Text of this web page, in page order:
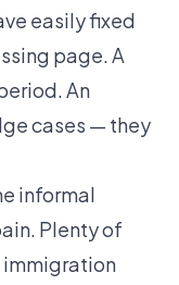
easily fixed
page. A
An
cases — they
informal
Plenty of
immigration